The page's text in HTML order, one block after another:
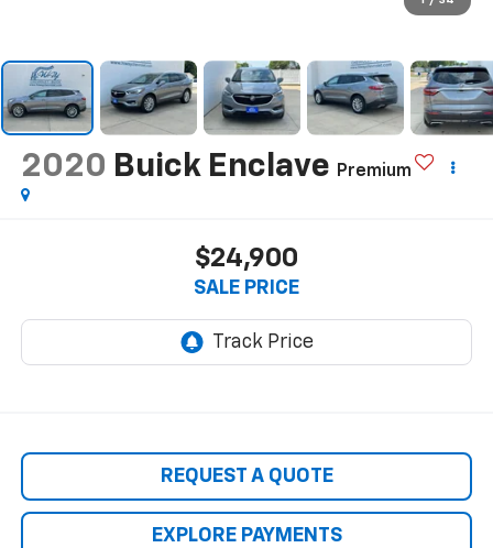
2020 Buick Enclave Premium
$24,900
SALE PRICE
REQUEST A QUOTE
EXPLORE PAYMENTS